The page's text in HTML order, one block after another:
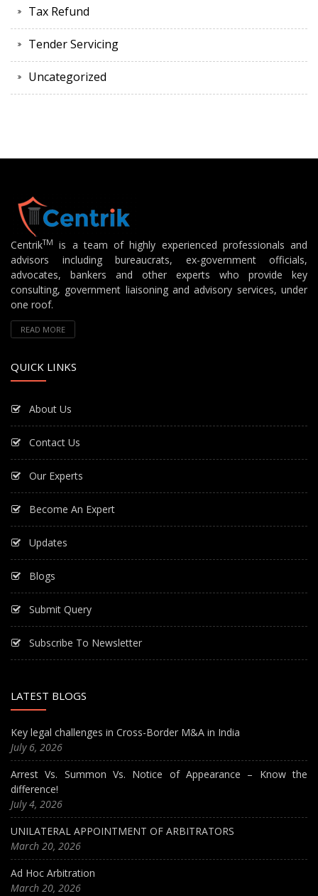
Tax Refund
Tender Servicing
Uncategorized
CentrikTM
is a team of highly experienced professionals and
advisors including bureaucrats, ex-government officials,
advocates, bankers and other experts who provide key
consulting, government liaisoning and advisory services, under
one roof.
READ MORE
QUICK LINKS
About Us
Contact Us
Our Experts
Become An Expert
Updates
Blogs
Submit Query
Subscribe To Newsletter
LATEST BLOGS
Key legal challenges in Cross-Border M&A in India
July 6, 2026
Arrest Vs. Summon Vs. Notice of Appearance – Know the
difference!
July 4, 2026
UNILATERAL APPOINTMENT OF ARBITRATORS
March 20, 2026
Ad Hoc Arbitration
March 20, 2026